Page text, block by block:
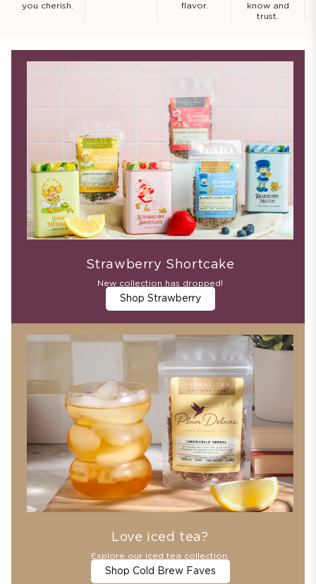
you cherish.
flavor.
know and
trust.
Strawberry Shortcake
New collection has dropped!
Shop Strawberry
Love iced tea?
Explore our iced tea collection.
Shop Cold Brew Faves